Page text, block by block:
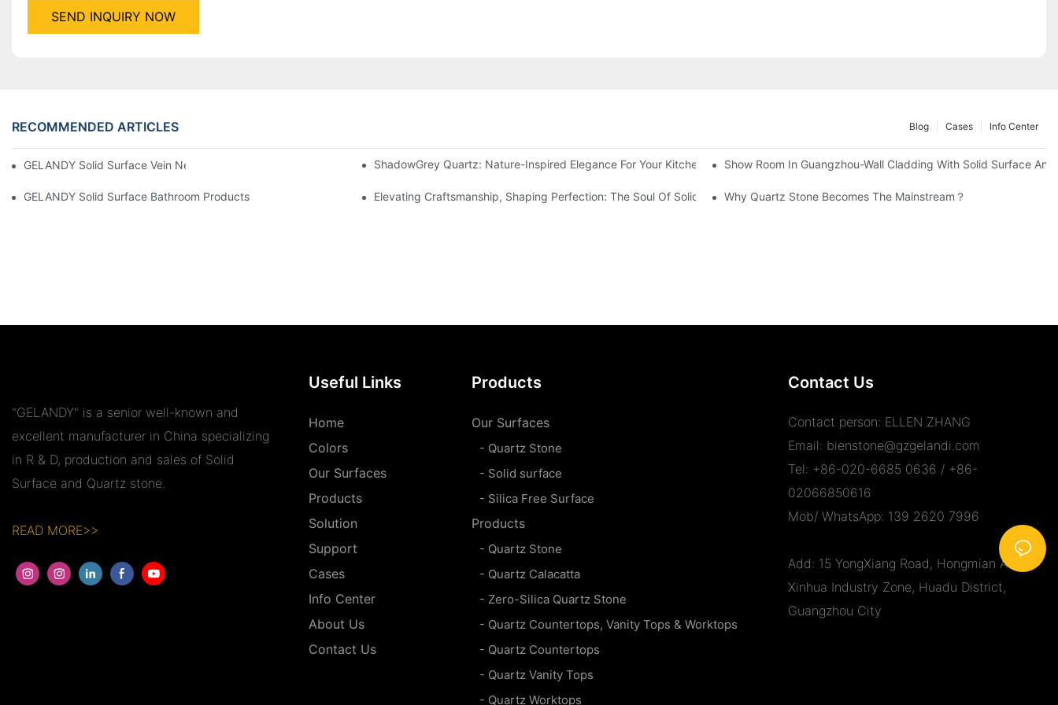
SEND INQUIRY NOW
RECOMMENDED ARTICLES Info Center
Cases
Blog
GELANDY Solid Surface Vein New Products Products | GELANDY ShadowGrey Quartz: Nature-Inspired Elegance For Your Kitchen CountertopsShow Room In Guangzhou-Wall Cladding With Solid Surface
GELANDY Solid Surface Bathroom Products Elevating Craftsmanship, Shaping Perfection: The Soul Of Solid Surface Basin Manufacturing
Why Quartz Stone Becomes The Mainstream？
"GELANDY" is a senior well-known and
excellent manufacturer in China specializing
in R & D, production and sales of Solid
Surface and Quartz stone.
READ MORE>>
Useful Links
Home
Colors
Our Surfaces
Products
Solution
Support
Cases
Info Center
About Us
Contact Us
Products
Our Surfaces
- Quartz Stone
- Solid surface
- Silica Free Surface
Products
- Quartz Stone
- Quartz Calacatta
- Zero-Silica Quartz Stone
- Quartz Countertops, Vanity Tops & Worktops
- Quartz Countertops
- Quartz Vanity Tops
- Quartz Worktops
Contact Us
Contact person: ELLEN ZHANG
Email: bienstone@gzgelandi.com
Tel: +86-020-6685 0636 / +86-
02066850616
Mob/ WhatsApp: 139 2620 7996
Add: 15 YongXiang Road, Hongmian Ave.,
Xinhua Industry Zone, Huadu District,
Guangzhou City